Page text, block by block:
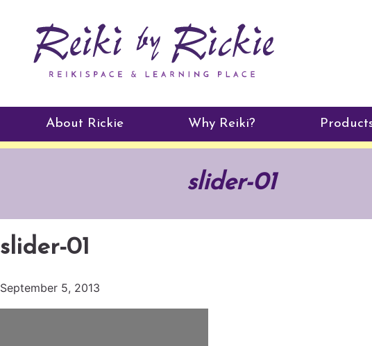
About Rickie Why Reiki?
slider-01
slider-01
September 5, 2013